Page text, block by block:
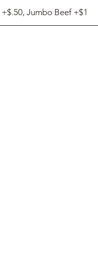
Jumbo Beef +$1